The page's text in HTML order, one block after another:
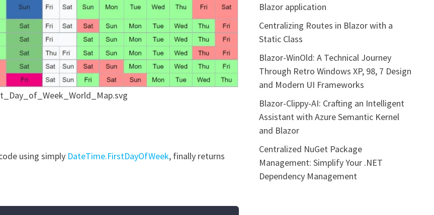
using simply DateTime.FirstDayOfWeek, finally returns
Blazor application
Centralizing Routes in Blazor with a
Static Class
Blazor-WinOld: A Technical Journey
Through Retro Windows XP, 98, 7 Design
and Modern UI Frameworks
Blazor-Clippy-AI: Crafting an Intelligent
Assistant with Azure Semantic Kernel
and Blazor
Centralized NuGet Package
Management: Simplify Your .NET
Dependency Management